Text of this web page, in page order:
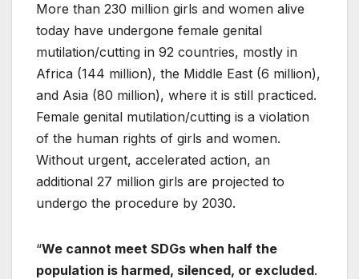
More than 230 million girls and women alive
today have undergone female genital
mutilation/cutting in 92 countries, mostly in
Africa (144 million), the Middle East (6 million),
and Asia (80 million), where it is still practiced.
Female genital mutilation/cutting is a violation
of the human rights of girls and women.
Without urgent, accelerated action, an
additional 27 million girls are projected to
undergo the procedure by 2030.
“We cannot meet SDGs when half the
population is harmed, silenced, or excluded.